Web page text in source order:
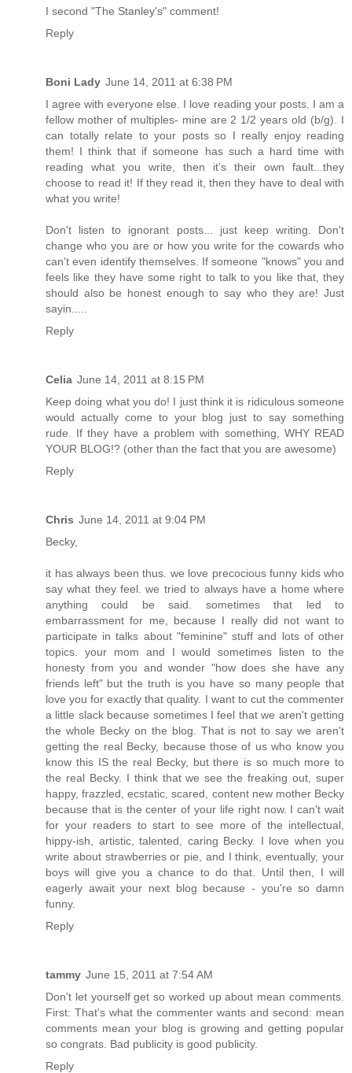
I second "The Stanley's" comment!
Reply
Boni Lady June 14, 2011 at 6:38 PM
I agree with everyone else. I love reading your posts. I am a
fellow mother of multiples- mine are 2 1/2 years old (b/g). I
can totally relate to your posts so I really enjoy reading
them! I think that if someone has such a hard time with
reading what you write, then it's their own fault...they
choose to read it! If they read it, then they have to deal with
what you write!
Don't listen to ignorant posts... just keep writing. Don't
change who you are or how you write for the cowards who
can't even identify themselves. If someone "knows" you and
feels like they have some right to talk to you like that, they
should also be honest enough to say who they are! Just
sayin.....
Reply
Celia June 14, 2011 at 8:15 PM
Keep doing what you do! I just think it is ridiculous someone
would actually come to your blog just to say something
rude. If they have a problem with something, WHY READ
YOUR BLOG!? (other than the fact that you are awesome)
Reply
Chris June 14, 2011 at 9:04 PM
Becky,
it has always been thus. we love precocious funny kids who
say what they feel. we tried to always have a home where
anything could be said. sometimes that led to
embarrassment for me, because I really did not want to
participate in talks about "feminine" stuff and lots of other
topics. your mom and I would sometimes listen to the
honesty from you and wonder "how does she have any
friends left" but the truth is you have so many people that
love you for exactly that quality. I want to cut the commenter
a little slack because sometimes I feel that we aren't getting
the whole Becky on the blog. That is not to say we aren't
getting the real Becky, because those of us who know you
know this IS the real Becky, but there is so much more to
the real Becky. I think that we see the freaking out, super
happy, frazzled, ecstatic, scared, content new mother Becky
because that is the center of your life right now. I can't wait
for your readers to start to see more of the intellectual,
hippy-ish, artistic, talented, caring Becky. I love when you
write about strawberries or pie, and I think, eventually, your
boys will give you a chance to do that. Until then, I will
eagerly await your next blog because - you're so damn
funny.
Reply
tammy June 15, 2011 at 7:54 AM
Don't let yourself get so worked up about mean comments.
First: That's what the commenter wants and second: mean
comments mean your blog is growing and getting popular
so congrats. Bad publicity is good publicity.
Reply